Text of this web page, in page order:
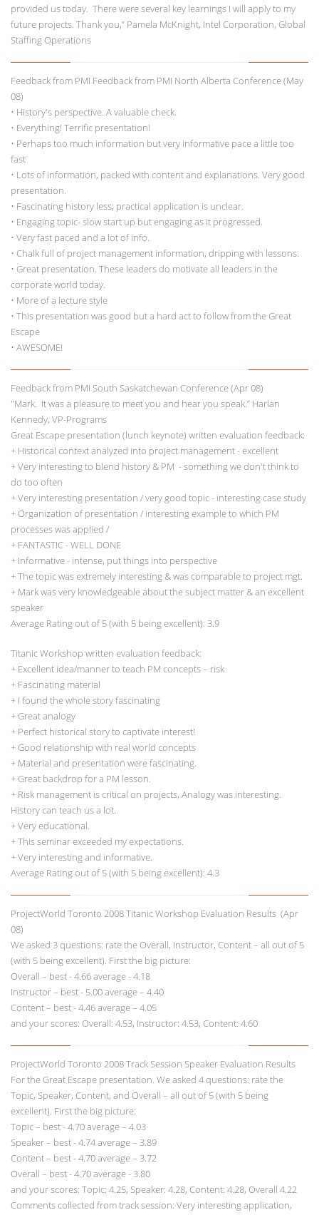
provided us today. There were several key learnings I will apply to my
future projects. Thank you,” Pamela McKnight, Intel Corporation, Global
Staffing Operations
Feedback from PMI Feedback from PMI North Alberta Conference (May
08)
• History's perspective. A valuable check.
• Everything! Terrific presentation!
• Perhaps too much information but very informative pace a little too
fast
• Lots of information, packed with content and explanations. Very good
presentation.
• Fascinating history less; practical application is unclear.
• Engaging topic- slow start up but engaging as it progressed.
• Very fast paced and a lot of info.
• Chalk full of project management information, dripping with lessons.
• Great presentation. These leaders do motivate all leaders in the
corporate world today.
• More of a lecture style
• This presentation was good but a hard act to follow from the Great
Escape
• AWESOME!
Feedback from PMI South Saskatchewan Conference (Apr 08)
"Mark. It was a pleasure to meet you and hear you speak.” Harlan
Kennedy, VP-Programs
Great Escape presentation (lunch keynote) written evaluation feedback:
+ Historical context analyzed into project management - excellent
+ Very interesting to blend history & PM - something we don't think to
do too often
+ Very interesting presentation / very good topic - interesting case study
+ Organization of presentation / interesting example to which PM
processes was applied /
+ FANTASTIC - WELL DONE
+ Informative - intense, put things into perspective
+ The topic was extremely interesting & was comparable to project mgt.
+ Mark was very knowledgeable about the subject matter & an excellent
speaker
Average Rating out of 5 (with 5 being excellent): 3.9
Titanic Workshop written evaluation feedback:
+ Excellent idea/manner to teach PM concepts – risk
+ Fascinating material
+ I found the whole story fascinating
+ Great analogy
+ Perfect historical story to captivate interest!
+ Good relationship with real world concepts
+ Material and presentation were fascinating.
+ Great backdrop for a PM lesson.
+ Risk management is critical on projects, Analogy was interesting.
History can teach us a lot.
+ Very educational.
+ This seminar exceeded my expectations.
+ Very interesting and informative.
Average Rating out of 5 (with 5 being excellent): 4.3
ProjectWorld Toronto 2008 Titanic Workshop Evaluation Results (Apr
08)
We asked 3 questions: rate the Overall, Instructor, Content – all out of 5
(with 5 being excellent). First the big picture:
Overall – best - 4.66 average - 4.18
Instructor – best - 5.00 average – 4.40
Content – best - 4.46 average – 4.05
and your scores: Overall: 4.53, Instructor: 4.53, Content: 4.60
ProjectWorld Toronto 2008 Track Session Speaker Evaluation Results
For the Great Escape presentation. We asked 4 questions: rate the
Topic, Speaker, Content, and Overall – all out of 5 (with 5 being
excellent). First the big picture:
Topic – best - 4.70 average – 4.03
Speaker – best - 4.74 average – 3.89
Content – best - 4.70 average – 3.72
Overall – best - 4.70 average - 3.80
and your scores: Topic: 4.25, Speaker: 4.28, Content: 4.28, Overall 4.22
Comments collected from track session: Very interesting application,